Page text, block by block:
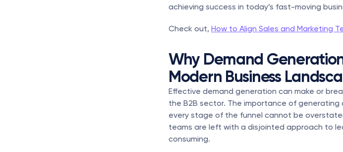
achieving success in today’s fast-moving
Check out, How to Align Sales and Marketing
Why Demand
Modern Business
Effective demand generation can make or
the B2B sector. The importance of
every stage of the funnel cannot be
teams are left with a disjointed approach to
consuming.